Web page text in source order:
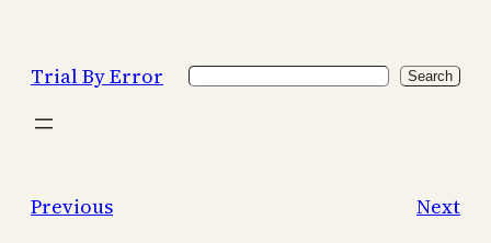
content
Trial By Error Search Search
Previous Next